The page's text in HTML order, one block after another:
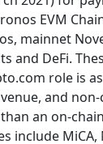
EVM
mainnet
and DeFi.
role is
and
an on-
include MiCA,